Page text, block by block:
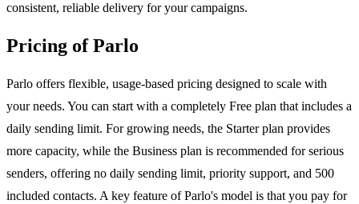
consistent, reliable delivery for your campaigns.
Pricing of Parlo
Parlo offers flexible, usage-based pricing designed to scale with
your needs. You can start with a completely Free plan that includes a
daily sending limit. For growing needs, the Starter plan provides
more capacity, while the Business plan is recommended for serious
senders, offering no daily sending limit, priority support, and 500
included contacts. A key feature of Parlo's model is that you pay for